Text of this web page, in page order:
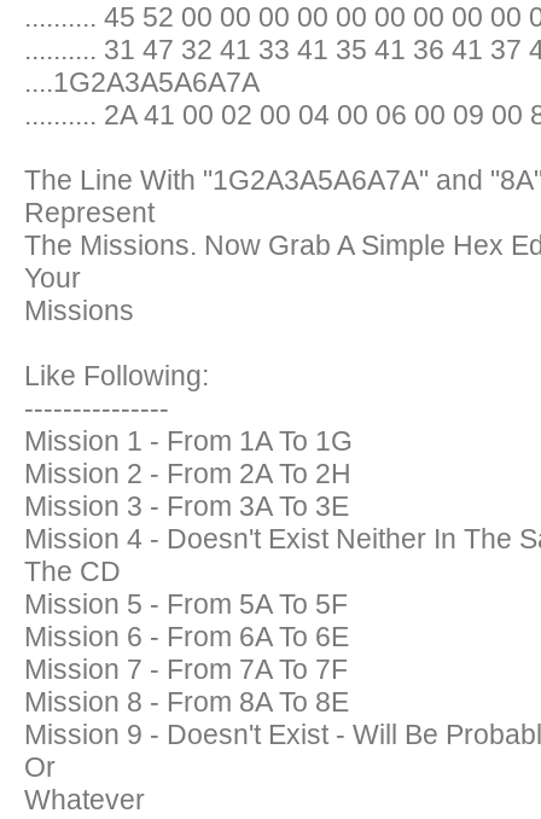
.......... 45 52 00 00 00 00 00 00 00 00 00
.......... 31 47 32 41 33 41 35 41 36 41 37
....1G2A3A5A6A7A
.......... 2A 41 00 02 00 04 00 06 00 09 00
The Line With "1G2A3A5A6A7A" and
Represent
The Missions. Now Grab A Simple Hex
Your
Missions
Like Following:
---------------
Mission 1 - From 1A To 1G
Mission 2 - From 2A To 2H
Mission 3 - From 3A To 3E
Mission 4 - Doesn't Exist Neither In The
The CD
Mission 5 - From 5A To 5F
Mission 6 - From 6A To 6E
Mission 7 - From 7A To 7F
Mission 8 - From 8A To 8E
Mission 9 - Doesn't Exist - Will Be
Or
Whatever